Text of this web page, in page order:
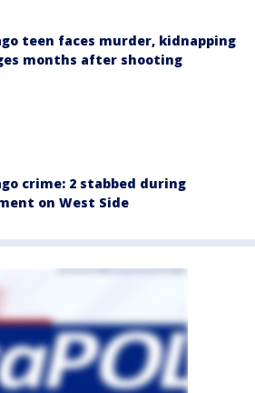
teen faces murder, kidnapping
months after shooting
crime: 2 stabbed during
on West Side